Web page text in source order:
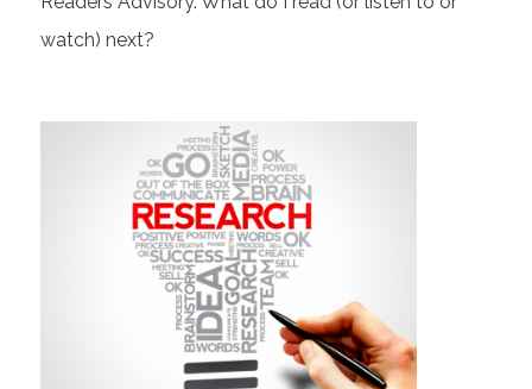
watch) next?